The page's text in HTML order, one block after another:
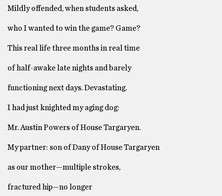
Mildly offended, when students asked,
who I wanted to win the game? Game?
This real life three months in real time
of half-awake late nights and barely
functioning next days. Devastating.
I had just knighted my aging dog:
Mr. Austin Powers of House Targaryen.
My partner: son of Dany of House Targaryen
as our mother—multiple strokes,
fractured hip—no longer